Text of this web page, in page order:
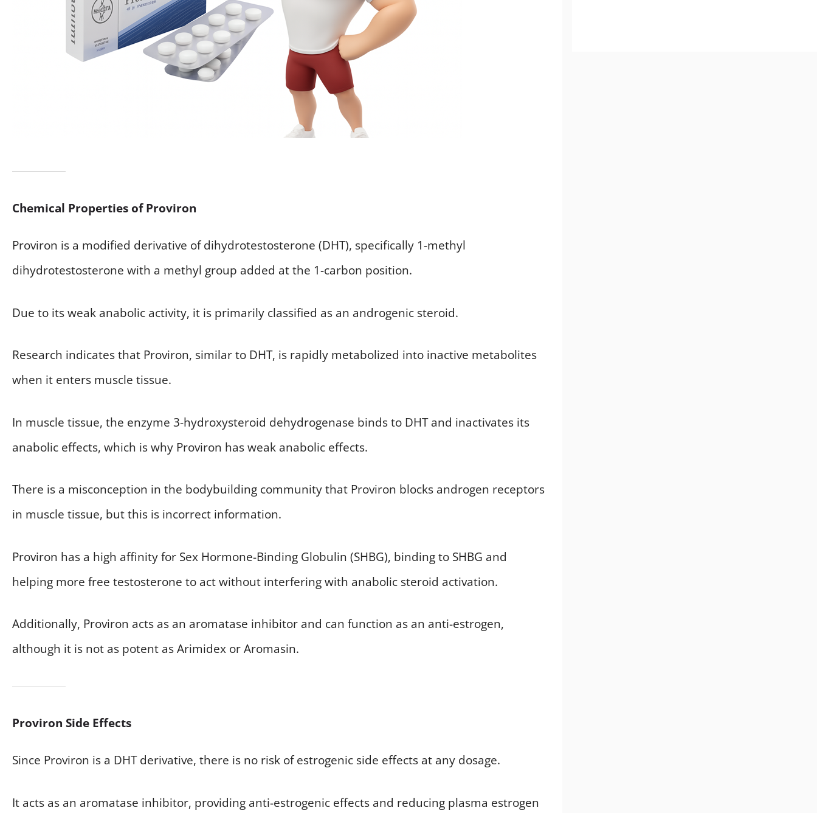
Chemical Properties of Proviron
Proviron is a modified derivative of dihydrotestosterone (DHT), specifically 1-methyl
dihydrotestosterone with a methyl group added at the 1-carbon position.
Due to its weak anabolic activity, it is primarily classified as an androgenic steroid.
Research indicates that Proviron, similar to DHT, is rapidly metabolized into inactive metabolites
when it enters muscle tissue.
In muscle tissue, the enzyme 3-hydroxysteroid dehydrogenase binds to DHT and inactivates its
anabolic effects, which is why Proviron has weak anabolic effects.
There is a misconception in the bodybuilding community that Proviron blocks androgen receptors
in muscle tissue, but this is incorrect information.
Proviron has a high affinity for Sex Hormone-Binding Globulin (SHBG), binding to SHBG and
helping more free testosterone to act without interfering with anabolic steroid activation.
Additionally, Proviron acts as an aromatase inhibitor and can function as an anti-estrogen,
although it is not as potent as Arimidex or Aromasin.
Proviron Side Effects
Since Proviron is a DHT derivative, there is no risk of estrogenic side effects at any dosage.
It acts as an aromatase inhibitor, providing anti-estrogenic effects and reducing plasma estrogen